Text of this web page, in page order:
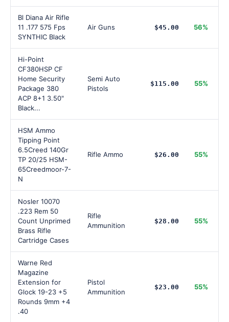
Bl Diana Air Rifle
11 .177 575 Fps
SYNTHIC Black
Air Guns $45.00 56%
Hi-Point
CF380HSP CF
Home Security
Package 380
ACP 8+1 3.50"
Black...
Semi Auto
Pistols
$115.00 55%
HSM Ammo
Tipping Point
6.5Creed 140Gr
TP 20/25 HSM-
65Creedmoor-7-
N
Rifle Ammo $26.00 55%
Nosler 10070
.223 Rem 50
Count Unprimed
Brass Rifle
Cartridge Cases
Rifle
Ammunition
$28.00 55%
Warne Red
Magazine
Extension for
Glock 19-23 +5
Rounds 9mm +4
.40
Pistol
Ammunition
$23.00 55%